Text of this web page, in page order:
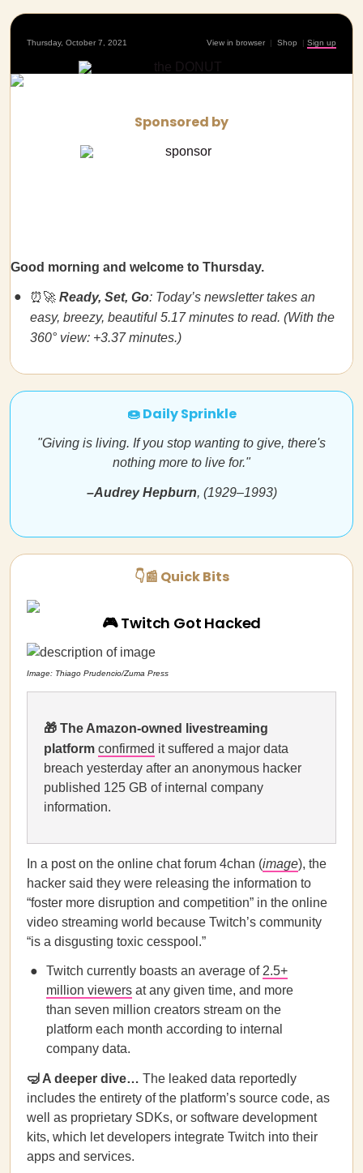
Thursday, October 7, 2021 View in browser | Shop | Sign up
Sponsored by
Good morning and welcome to Thursday.
⏰🚀 Ready, Set, Go: Today’s newsletter takes an
easy, breezy, beautiful 5.17 minutes to read. (With the
360° view: +3.37 minutes.)
🍩 Daily Sprinkle
"Giving is living. If you stop wanting to give, there's
nothing more to live for."
–Audrey Hepburn, (1929–1993)
👇📰 Quick Bits
🎮 Twitch Got Hacked
Image: Thiago Prudencio/Zuma Press
🎁 The Amazon-owned livestreaming
platform confirmed it suffered a major data
breach yesterday after an anonymous hacker
published 125 GB of internal company
information.
In a post on the online chat forum 4chan (image), the
hacker said they were releasing the information to
“foster more disruption and competition” in the online
video streaming world because Twitch’s community
“is a disgusting toxic cesspool.”
Twitch currently boasts an average of 2.5+
million viewers at any given time, and more
than seven million creators stream on the
platform each month according to internal
company data.
🤿 A deeper dive… The leaked data reportedly
includes the entirety of the platform’s source code, as
well as proprietary SDKs, or software development
kits, which let developers integrate Twitch into their
apps and services.